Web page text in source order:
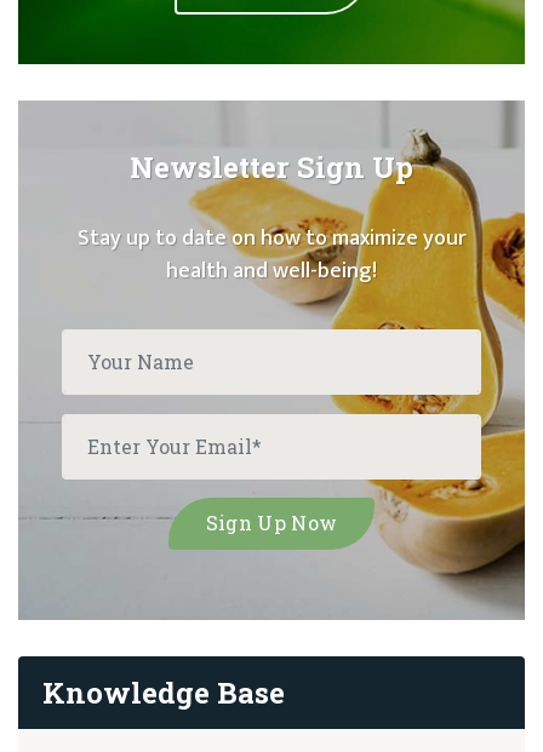
Newsletter Sign Up
Stay up to date on how to maximize your
health and well-being!
Knowledge Base